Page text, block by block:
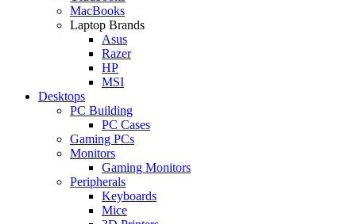
MacBooks
Laptop Brands
Asus
Razer
HP
MSI
Desktops
PC Building
PC Cases
Gaming PCs
Monitors
Gaming Monitors
Peripherals
Keyboards
Mice